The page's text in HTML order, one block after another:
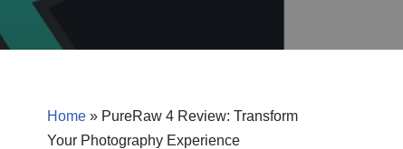
Home » PureRaw 4 Review: Transform
Your Photography Experience